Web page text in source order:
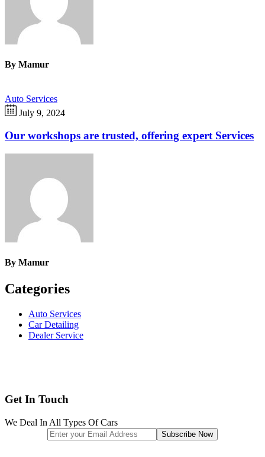
By Mamur
Auto Services
July 9, 2024
Our workshops are trusted, offering expert Services
By Mamur
Categories
Auto Services
Car Detailing
Dealer Service
Get In Touch
We Deal In All Types Of Cars